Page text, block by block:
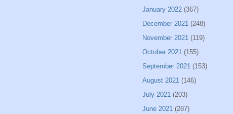
January 2022 (367)
December 2021 (248)
November 2021 (119)
October 2021 (155)
September 2021 (153)
August 2021 (146)
July 2021 (203)
June 2021 (287)